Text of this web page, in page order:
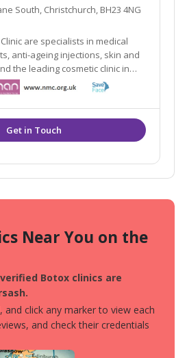
South, Christchurch, BH23 4NG
are specialists in medical
anti-ageing injections, skin and
leading cosmetic clinic in
reliability and the highest
years of experience.
Near You on the
Botox clinics are
and click any marker to view each
and check their credentials